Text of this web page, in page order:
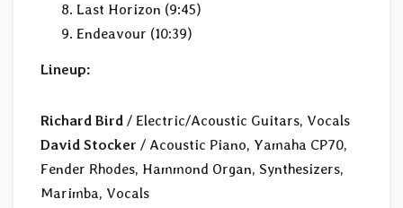
Last Horizon (9:45)
Endeavour (10:39)
Lineup:
Richard Bird / Electric/Acoustic Guitars, Vocals
David Stocker / Acoustic Piano, Yamaha CP70,
Fender Rhodes, Hammond Organ, Synthesizers,
Marimba, Vocals